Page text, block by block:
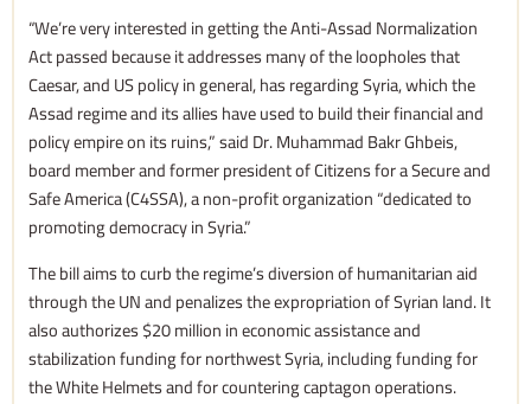
“We’re very interested in getting the Anti-Assad Normalization
Act passed because it addresses many of the loopholes that
Caesar, and US policy in general, has regarding Syria, which the
Assad regime and its allies have used to build their financial and
policy empire on its ruins,” said Dr. Muhammad Bakr Ghbeis,
board member and former president of Citizens for a Secure and
Safe America (C4SSA), a non-profit organization “dedicated to
promoting democracy in Syria.”
The bill aims to curb the regime’s diversion of humanitarian aid
through the UN and penalizes the expropriation of Syrian land. It
also authorizes $20 million in economic assistance and
stabilization funding for northwest Syria, including funding for
the White Helmets and for countering captagon operations.